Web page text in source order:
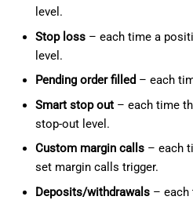
level.
Stop loss– each time a
level.
Pending order filled – each
Smart stop out– each time
stop-out level.
Custom margin calls– each
set margin calls trigger.
Deposits/withdrawals– each